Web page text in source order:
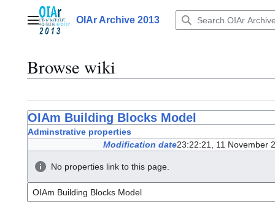
contentMain menuOIAr Archive 2013
Browse wiki
OIAm Building Blocks Model
Adminstrative properties
Modification date23:22:21, 11 November
No properties link to this page.